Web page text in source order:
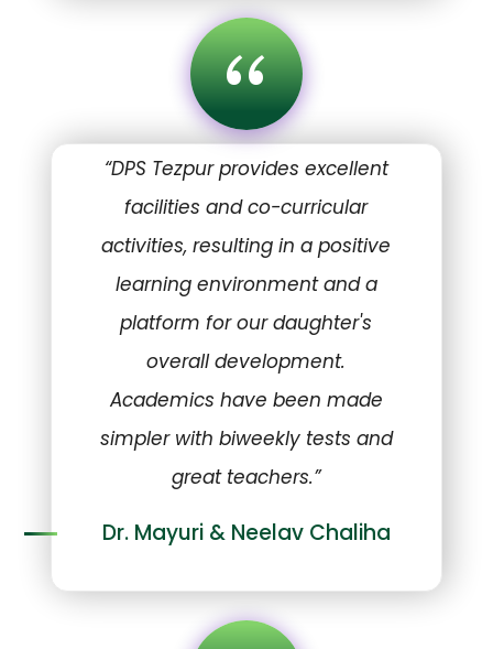
Dr. Mayuri & Neelav Chaliha
“
“DPS Tezpur provides excellent
facilities and co-curricular
activities, resulting in a positive
learning environment and a
platform for our daughter's
overall development.
Academics have been made
simpler with biweekly tests and
great teachers.”